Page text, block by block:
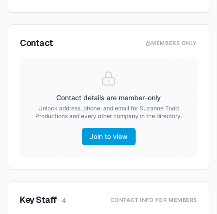
Contact MEMBERS ONLY
Contact details are member-only
Unlock address, phone, and email for Suzanne Todd
Productionsand every other company in the directory.
Join to view
Key Staff ·4 CONTACT INFO FOR MEMBERS